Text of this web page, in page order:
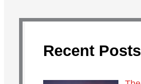
Recent Posts